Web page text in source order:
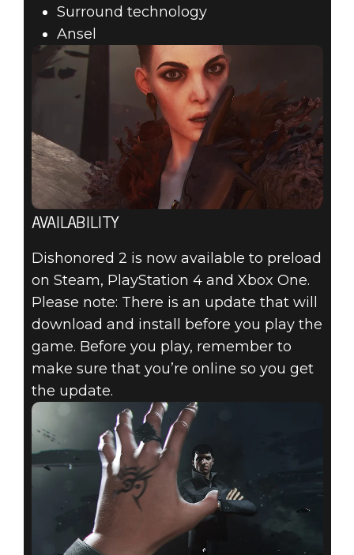
Surround technology
Ansel
AVAILABILITY
Dishonored 2 is now available to preload
on Steam, PlayStation 4 and Xbox One.
Please note: There is an update that will
download and install before you play the
game. Before you play, remember to
make sure that you’re online so you get
the update.